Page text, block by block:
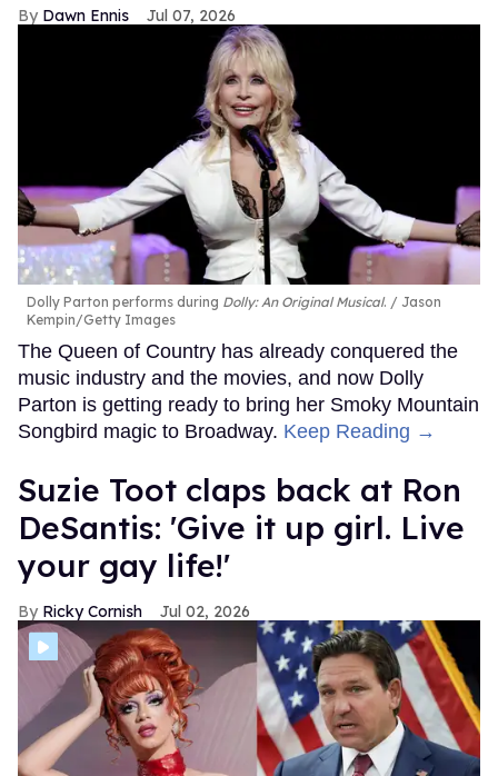
Dawn Ennis Jul 07, 2026
Dolly Parton performs during Dolly: An Original Musical.
Jason
Kempin/Getty Images
The Queen of Country has already conquered the
music industry and the movies, and now Dolly
Parton is getting ready to bring her Smoky Mountain
Songbird magic to Broadway. Keep Reading →
Suzie Toot claps back at Ron
DeSantis: 'Give it up girl. Live
your gay life!'
Ricky Cornish Jul 02, 2026